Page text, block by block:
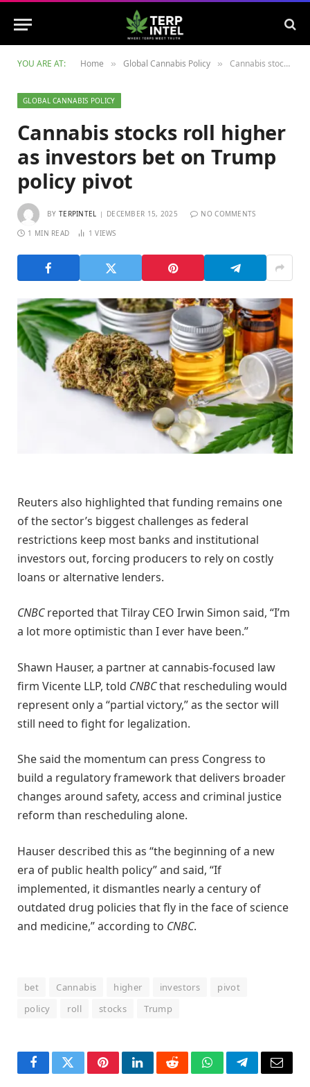
YOU ARE AT: Home » Global Cannabis Policy » Cannabis stocks roll higher as investors bet on Trump policy pivot
GLOBAL CANNABIS POLICY
Cannabis stocks roll higher
as investors bet on Trump
policy pivot
BY TERPINTEL DECEMBER 15, 2025 NO COMMENTS
1 MIN READ 1VIEWS
Reuters also highlighted that funding remains one
of the sector’s biggest challenges as federal
restrictions keep most banks and institutional
investors out, forcing producers to rely on costly
loans or alternative lenders.
CNBCreported that Tilray CEO Irwin Simon said, “I’m
a lot more optimistic than I ever have been.”
Shawn Hauser, a partner at cannabis-focused law
firm Vicente LLP, told CNBCthat rescheduling would
represent only a “partial victory,” as the sector will
still need to fight for legalization.
She said the momentum can press Congress to
build a regulatory framework that delivers broader
changes around safety, access and criminal justice
reform than rescheduling alone.
Hauser described this as “the beginning of a new
era of public health policy” and said, “If
implemented, it dismantles nearly a century of
outdated drug policies that fly in the face of science
and medicine,” according to CNBC.
bet Cannabis higher investors
pivot
policy
roll stocks Trump
FacebookTwitterPinterestLinkedInRedditWhatsAppTelegramEmail